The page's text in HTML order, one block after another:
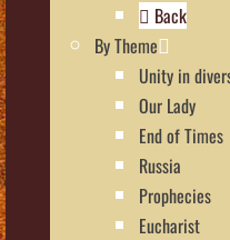
Back
By Theme
Unity in
Our Lady
End of Times
Russia
Prophecies
Eucharist